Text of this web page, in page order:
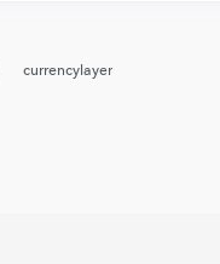
currencylayer